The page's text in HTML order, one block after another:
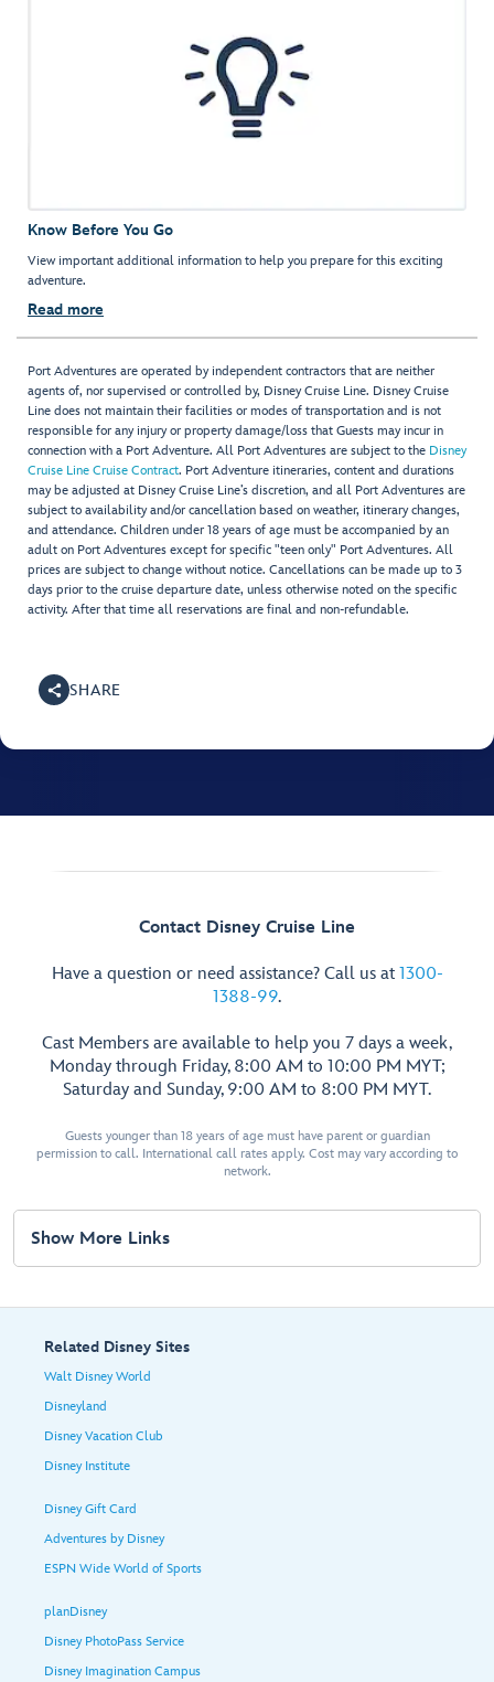
Know Before You Go
View important additional information to help you prepare for this exciting
adventure.
Read more
Port Adventures are operated by independent contractors that are neither
agents of, nor supervised or controlled by, Disney Cruise Line. Disney Cruise
Line does not maintain their facilities or modes of transportation and is not
responsible for any injury or property damage/loss that Guests may incur in
connection with a Port Adventure. All Port Adventures are subject to the Disney
Cruise Line Cruise Contract. Port Adventure itineraries, content and durations
may be adjusted at Disney Cruise Line’s discretion, and all Port Adventures are
subject to availability and/or cancellation based on weather, itinerary changes,
and attendance. Children under 18 years of age must be accompanied by an
adult on Port Adventures except for specific "teen only" Port Adventures. All
prices are subject to change without notice. Cancellations can be made up to 3
days prior to the cruise departure date, unless otherwise noted on the specific
activity. After that time all reservations are final and non-refundable.
SHARE
Contact Disney Cruise Line
Have a question or need assistance? Call us at 1300-
1388-99.
Cast Members are available to help you 7 days a week,
Monday through Friday, 8:00 AM to 10:00 PM MYT;
Saturday and Sunday, 9:00 AM to 8:00 PM MYT.
Guests younger than 18 years of age must have parent or guardian
permission to call. International call rates apply. Cost may vary according to
network.
Show More Links
Related Disney Sites
Walt Disney World
Disneyland
Disney Vacation Club
Disney Institute
Disney Gift Card
Adventures by Disney
ESPN Wide World of Sports
planDisney
Disney PhotoPass Service
Disney Imagination Campus